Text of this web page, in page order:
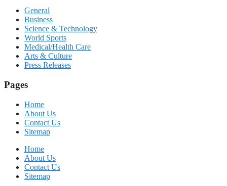
General
Business
Science & Technology
World Sports
Medical/Health Care
Arts & Culture
Press Releases
Pages
Home
About Us
Contact Us
Sitemap
Home
About Us
Contact Us
Sitemap